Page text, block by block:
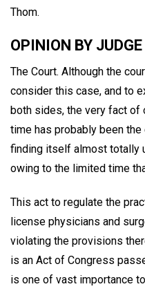
Thom.
OPINION BY
The Court. Although the
consider this case, and to
both sides, the very fact of
time has probably been
finding itself almost totally
owing to the limited time
This act to regulate the
license physicians and
violating the provisions
is an Act of Congress
is one of vast importance